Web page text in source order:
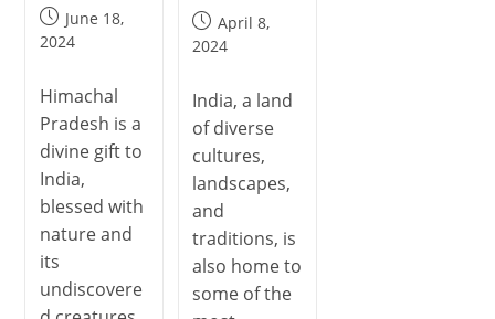
June 18,
2024
Himachal
Pradesh is a
divine gift to
India,
blessed with
nature and
its
undiscovere
April 8,
2024
India, a land
of diverse
cultures,
landscapes,
and
traditions, is
also home to
some of the